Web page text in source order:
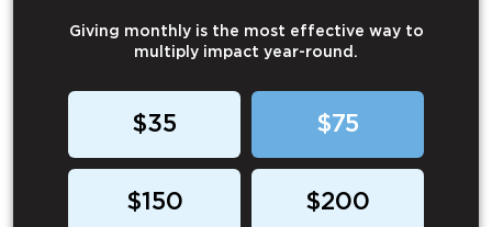
Giving monthly is the most effective way to
multiply impact year-round.
$35 $75
$150 $200